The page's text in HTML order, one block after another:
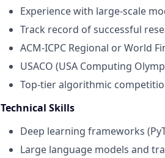
Experience with large-scale
Track record of successful
ACM-ICPC Regional or World
USACO (USA Computing
Top-tier algorithmic
Technical Skills
Deep learning frameworks
Large language models and